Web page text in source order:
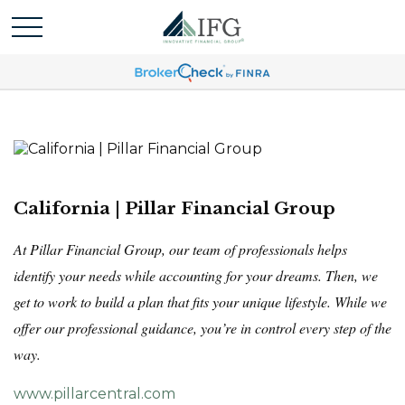
California | Pillar Financial Group
At Pillar Financial Group, our team of professionals helps
identify your needs while accounting for your dreams. Then, we
get to work to build a plan that fits your unique lifestyle. While we
offer our professional guidance, you’re in control every step of the
way.
www.pillarcentral.com